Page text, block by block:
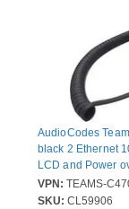
AudioCodes
black 2 Ethernet
LCD and Power
VPN: TEAMS-
SKU: CL59906